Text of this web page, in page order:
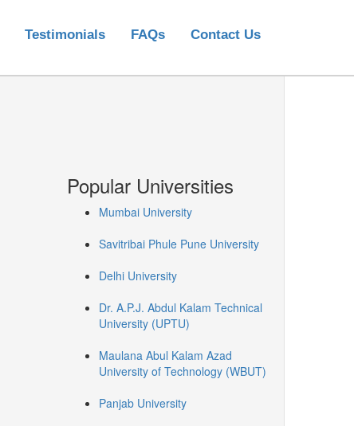
Testimonials FAQs Contact Us
Popular Universities
Mumbai University
Savitribai Phule Pune University
Delhi University
Dr. A.P.J. Abdul Kalam Technical
University (UPTU)
Maulana Abul Kalam Azad
University of Technology (WBUT)
Panjab University